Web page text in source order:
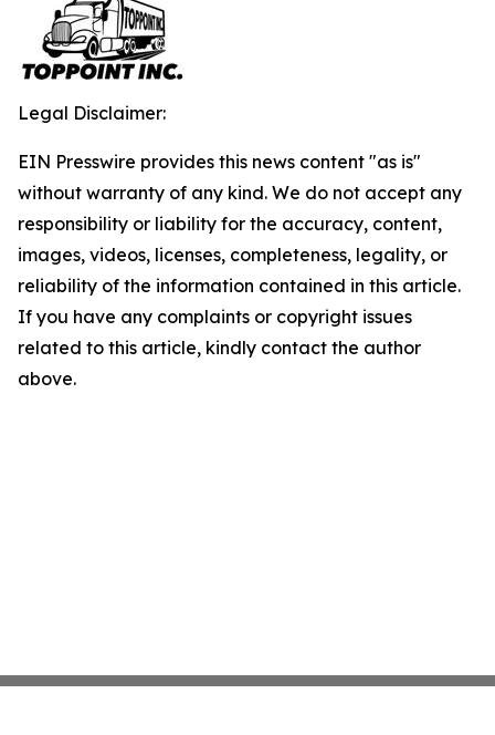
Legal Disclaimer:
EIN Presswire provides this news content "as is"
without warranty of any kind. We do not accept any
responsibility or liability for the accuracy, content,
images, videos, licenses, completeness, legality, or
reliability of the information contained in this article.
If you have any complaints or copyright issues
related to this article, kindly contact the author
above.